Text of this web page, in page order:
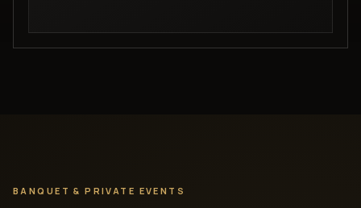
BANQUET & PRIVATE EVENTS